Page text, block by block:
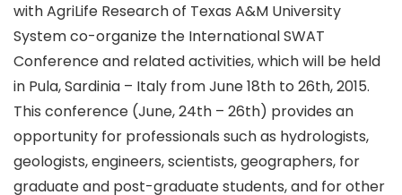
with AgriLife Research of Texas A&M University
System co-organize the International SWAT
Conference and related activities, which will be held
in Pula, Sardinia – Italy from June 18th to 26th, 2015.
This conference (June, 24th – 26th) provides an
opportunity for professionals such as hydrologists,
geologists, engineers, scientists, geographers, for
graduate and post-graduate students, and for other